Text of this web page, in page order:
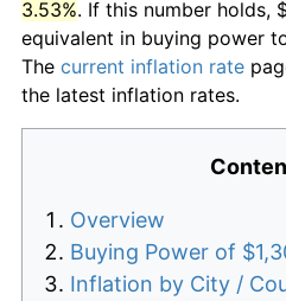
3.53%. If this number holds,
equivalent in buying power
The current inflation rate
the latest inflation rates.
Overview
Buying Power of
Inflation by City /